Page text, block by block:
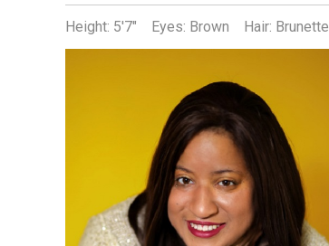
Height: 5'7" Eyes: Brown Hair: Brunette